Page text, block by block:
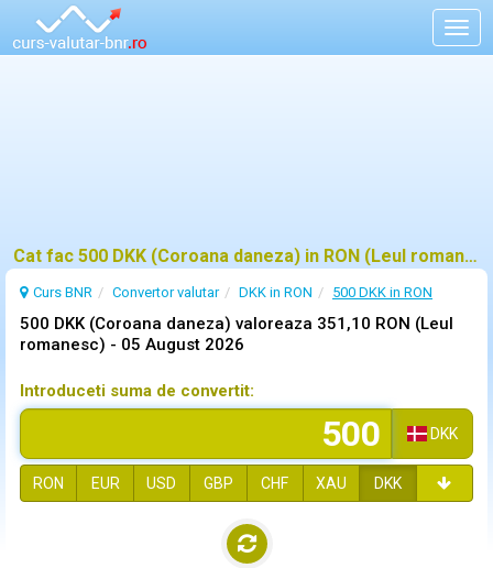
Cat fac 500 DKK (Coroana daneza) in RON (Leul romanesc)?
Curs BNR Convertor valutar DKK in RON 500 DKK in RON
500 DKK (Coroana daneza) valoreaza 351,10 RON (Leul
romanesc) - 05 August 2026
Introduceti suma de convertit:
DKK
RON EUR USD GBP CHF XAU DKK